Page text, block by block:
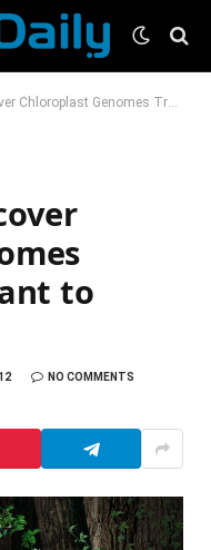
Genomes Transfer from Plant to Plant
to
NO COMMENTS